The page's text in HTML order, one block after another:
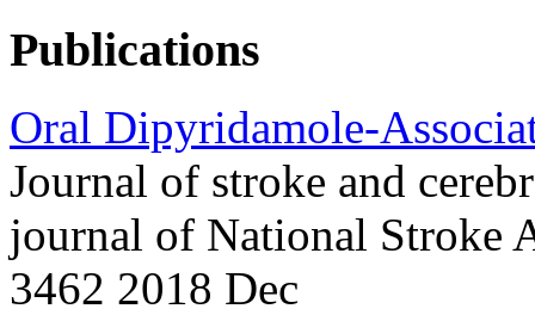
Publications
Oral Dipyridamole-
Journal of stroke and
journal of National Stroke
3462 2018 Dec